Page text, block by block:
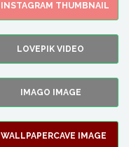
INSTAGRAM THUMBNAIL
LOVEPIK VIDEO
IMAGO IMAGE
WALLPAPERCAVE IMAGE